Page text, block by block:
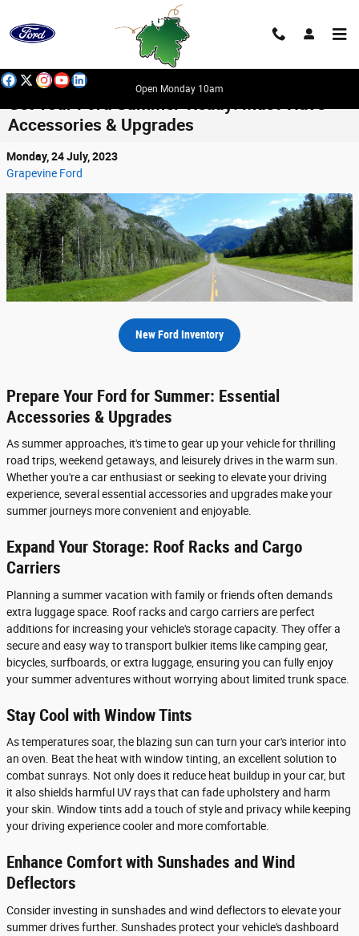
Open Monday 10am
Get Your Ford Summer-Ready: Must-Have
Accessories & Upgrades
Monday, 24 July, 2023
Grapevine Ford
New Ford Inventory
Prepare Your Ford for Summer: Essential
Accessories & Upgrades
As summer approaches, it's time to gear up your vehicle for thrilling
road trips, weekend getaways, and leisurely drives in the warm sun.
Whether you're a car enthusiast or seeking to elevate your driving
experience, several essential accessories and upgrades make your
summer journeys more convenient and enjoyable.
Expand Your Storage: Roof Racks and Cargo
Carriers
Planning a summer vacation with family or friends often demands
extra luggage space. Roof racks and cargo carriers are perfect
additions for increasing your vehicle's storage capacity. They offer a
secure and easy way to transport bulkier items like camping gear,
bicycles, surfboards, or extra luggage, ensuring you can fully enjoy
your summer adventures without worrying about limited trunk space.
Stay Cool with Window Tints
As temperatures soar, the blazing sun can turn your car's interior into
an oven. Beat the heat with window tinting, an excellent solution to
combat sunrays. Not only does it reduce heat buildup in your car, but
it also shields harmful UV rays that can fade upholstery and harm
your skin. Window tints add a touch of style and privacy while keeping
your driving experience cooler and more comfortable.
Enhance Comfort with Sunshades and Wind
Deflectors
Consider investing in sunshades and wind deflectors to elevate your
summer drives further. Sunshades protect your vehicle's dashboard